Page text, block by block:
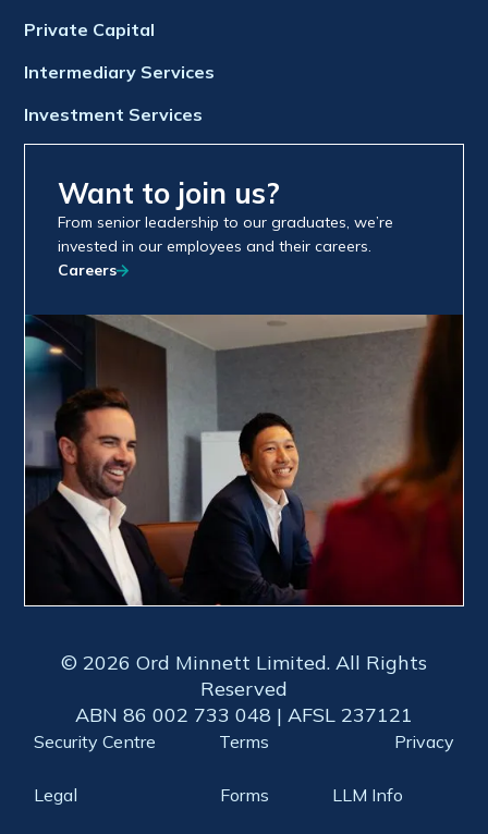
Private Capital
Intermediary Services
Investment Services
Want to join us?
From senior leadership to our graduates, we’re
invested in our employees and their careers.
Careers
© 2026 Ord Minnett Limited. All Rights
Reserved
ABN 86 002 733 048 | AFSL 237121
Security Centre Terms Privacy
Legal Forms LLM Info